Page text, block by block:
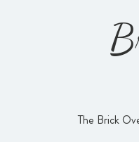
The Brick